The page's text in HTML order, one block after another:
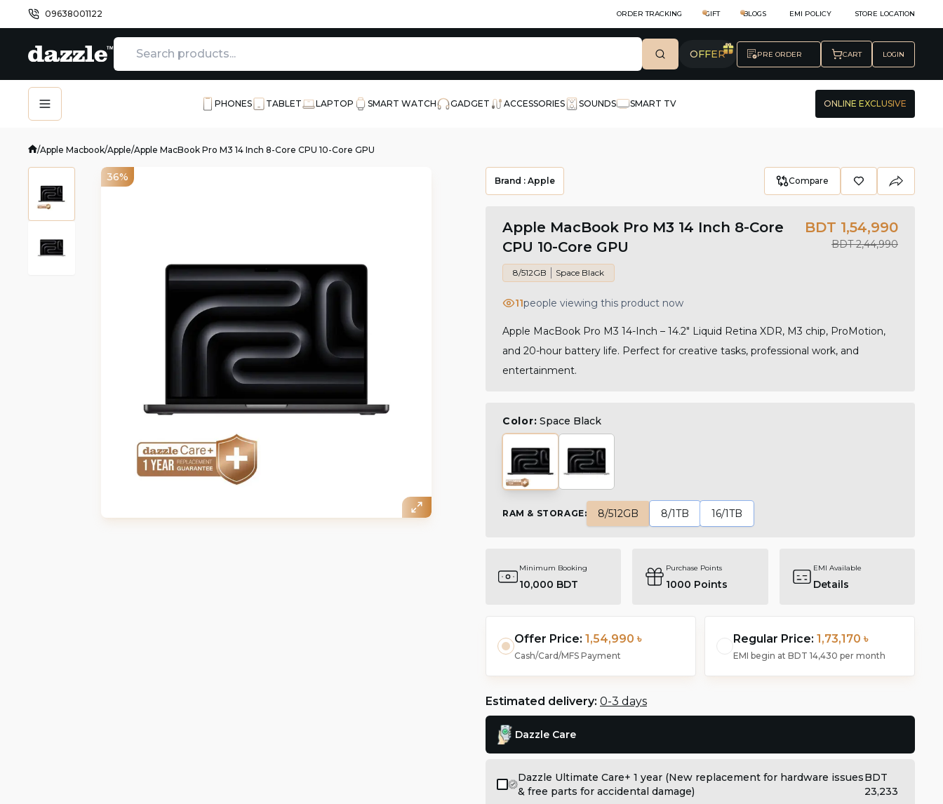
09638001122 ORDER TRACKING GIFT BLOGS EMI POLICY STORE LOCATION
OFFER PRE ORDER CART LOGIN
PHONES TABLET LAPTOP SMART WATCH GADGET ACCESSORIES SOUNDS SMART TV ONLINE EXCLUSIVE
/Apple Macbook/Apple/Apple MacBook Pro M3 14 Inch 8-Core CPU 10-Core GPU
36% Brand : Apple Compare
Apple MacBook Pro M3 14 Inch 8-Core
CPU 10-Core GPU
8/512GB Space Black
BDT 1,54,990
BDT 2,44,990
11people viewing this product now
Apple MacBook Pro M3 14-Inch – 14.2" Liquid Retina XDR, M3 chip, ProMotion,
and 20-hour battery life. Perfect for creative tasks, professional work, and
entertainment.
Color: Space Black
RAM & STORAGE: 8/512GB 8/1TB 16/1TB
Minimum Booking
10,000 BDT
Purchase Points
1000 Points
EMI Available
Details
Offer Price: 1,54,990 ৳
Cash/Card/MFS Payment
Regular Price: 1,73,170 ৳
EMI begin at BDT 14,430 per month
Estimated delivery: 0-3 days
Dazzle Care
Dazzle Ultimate Care+ 1 year (New replacement for hardware issues
& free parts for accidental damage)
BDT
23,233